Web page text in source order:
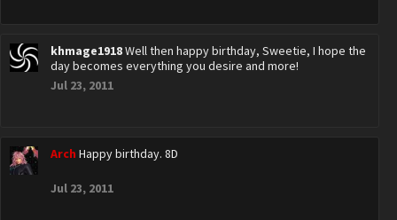
khmage1918Well then happy birthday, Sweetie, I hope the
day becomes everything you desire and more!
Jul 23, 2011
Arch Happy birthday. 8D
Jul 23, 2011